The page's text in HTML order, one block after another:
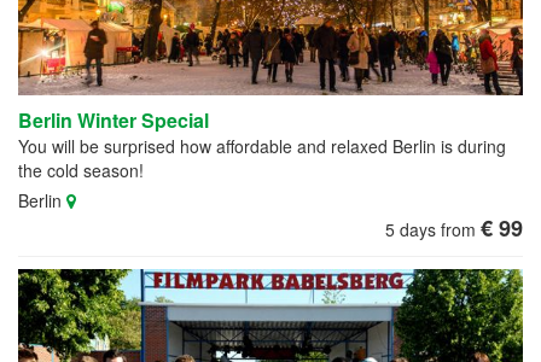
Berlin Winter Special
You will be surprised how affordable and relaxed Berlin is during
the cold season!
Berlin
5 days from € 99